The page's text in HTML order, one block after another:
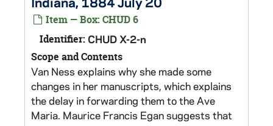
Item — Box: CHUD 6
Identifier: CHUD X-2-n
Scope and Contents
Van Ness explains why she made some
changes in her manuscripts, which explains
the delay in forwarding them to the Ave
Maria. Maurice Francis Egan suggests that